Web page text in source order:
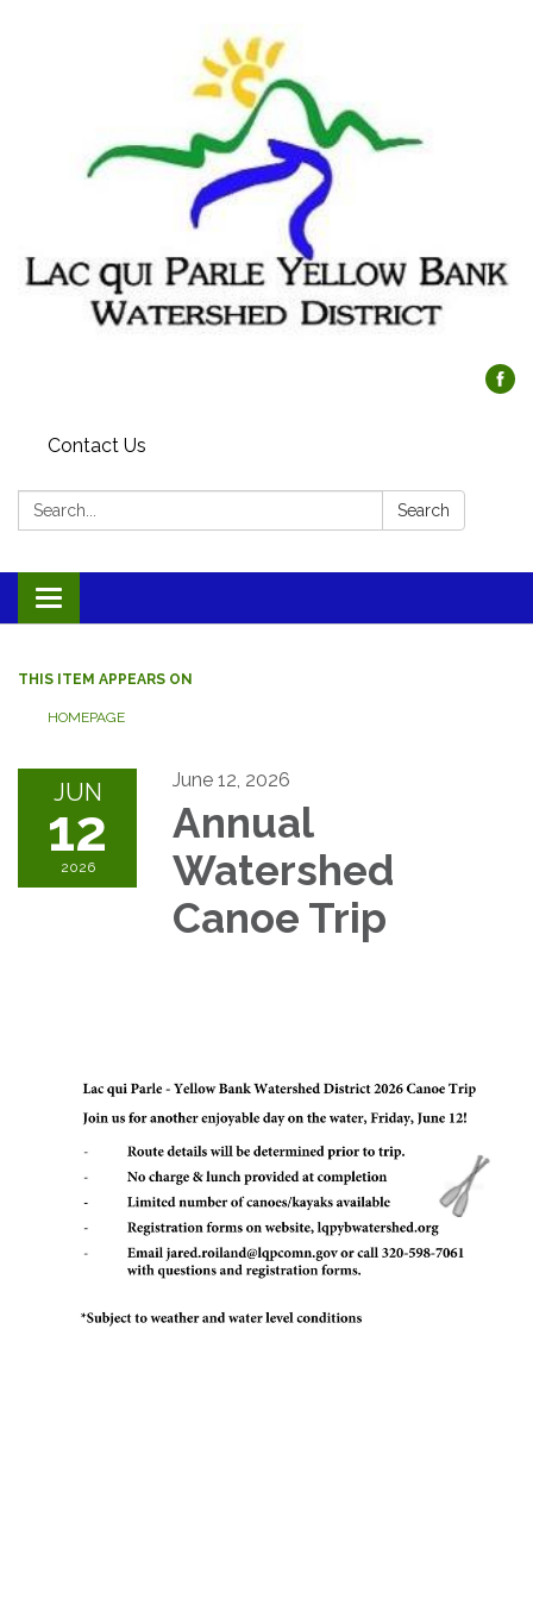
Contact Us
Search: Search
Toggle navigation
THIS ITEM APPEARS ON
HOMEPAGE
JUN
12
2026
June 12, 2026
Annual
Watershed
Canoe Trip